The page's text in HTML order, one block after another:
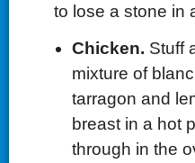
to lose a stone in
Chicken. Stuff
mixture of
tarragon and
breast in a hot
through in the